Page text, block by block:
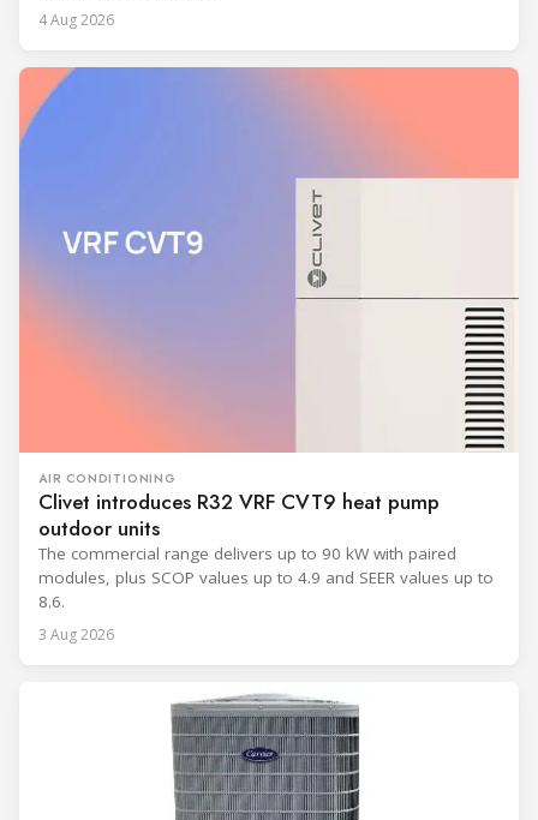
4 Aug 2026
AIR CONDITIONING
Clivet introduces R32 VRF CVT9 heat pump
outdoor units
The commercial range delivers up to 90 kW with paired
modules, plus SCOP values up to 4.9 and SEER values up to
8.6.
3 Aug 2026